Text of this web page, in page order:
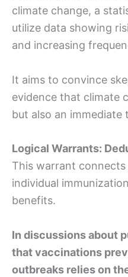
climate change, a
utilize data showing
and increasing
It aims to convince
evidence that climate
but also an immediate
Logical Warrants:
This warrant
individual
benefits.
In discussions about
that vaccinations
outbreaks relies on